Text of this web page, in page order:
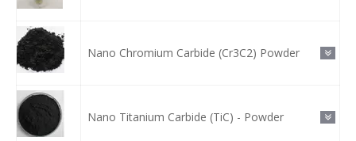
Nano Chromium Carbide (Cr3C2) Powder
Nano Titanium Carbide (TiC) - Powder